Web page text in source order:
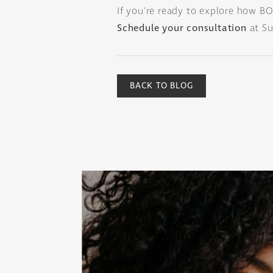
If you're ready to explore how
Schedule your consultation at
BACK TO BLOG